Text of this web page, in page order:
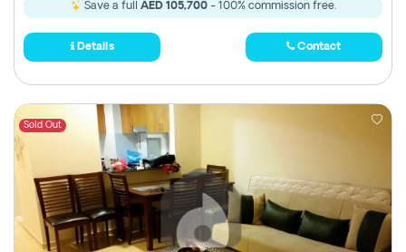
Save a full AED 105,700- 100% commission free.
Details Contact
Sold Out